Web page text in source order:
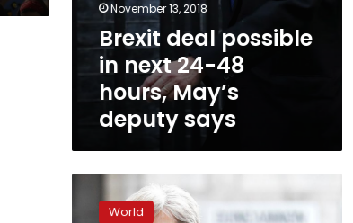
November 13, 2018
Brexit deal possible
in next 24-48
hours, May’s
deputy says
survives
World